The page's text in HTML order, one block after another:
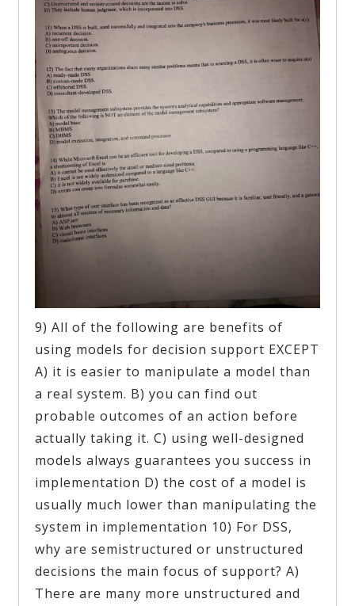
9) All of the following are benefits of
using models for decision support EXCEPT
A) it is easier to manipulate a model than
a real system. B) you can find out
probable outcomes of an action before
actually taking it. C) using well-designed
models always guarantees you success in
implementation D) the cost of a model is
usually much lower than manipulating the
system in implementation 10) For DSS,
why are semistructured or unstructured
decisions the main focus of support? A)
There are many more unstructured and